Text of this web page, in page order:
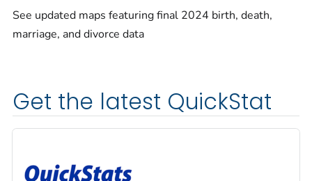
See updated maps featuring final 2024 birth, death,
marriage, and divorce data
Get the latest QuickStat